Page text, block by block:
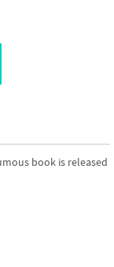
book is released